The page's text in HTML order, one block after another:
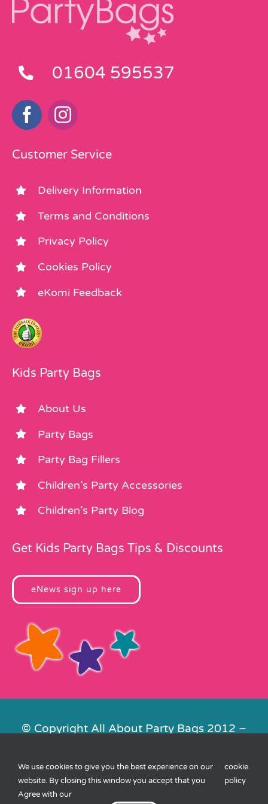
01604 595537
Customer Service
Delivery Information
Terms and Conditions
Privacy Policy
Cookies Policy
eKomi Feedback
Kids Party Bags
About Us
Party Bags
Party Bag Fillers
Children’s Party Accessories
Children’s Party Blog
Get Kids Party Bags Tips & Discounts
eNews sign up here
© Copyright All About Party Bags 2012 –
Contact Us|Privacy|Cookies| XML
Sitemap
We use cookies to give you the best experience on our
website. By closing this window you accept that you
Agree with our
cookie
policy
.